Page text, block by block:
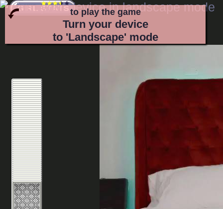
to play the game
Turn your device
to 'Landscape' mode